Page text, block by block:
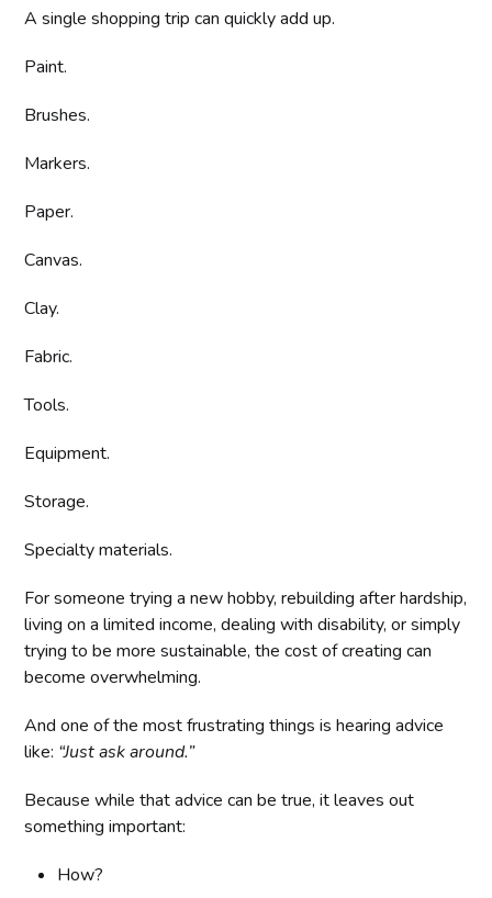
A single shopping trip can quickly add up.
Paint.
Brushes.
Markers.
Paper.
Canvas.
Clay.
Fabric.
Tools.
Equipment.
Storage.
Specialty materials.
For someone trying a new hobby, rebuilding after hardship,
living on a limited income, dealing with disability, or simply
trying to be more sustainable, the cost of creating can
become overwhelming.
And one of the most frustrating things is hearing advice
like: “Just ask around.”
Because while that advice can be true, it leaves out
something important:
How?